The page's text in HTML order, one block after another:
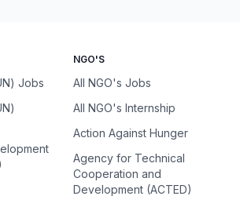
Jobs
NGO'S
All NGO's Jobs
All NGO's Internship
Action Against Hunger
Agency for Technical
Cooperation and
Development (ACTED)